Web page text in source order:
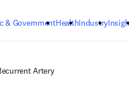
& GovernmentHealthIndustry
Artery